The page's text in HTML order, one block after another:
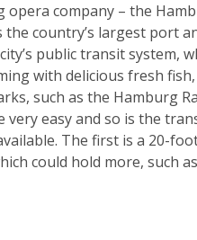
company – the
country’s largest port
public transit system,
with delicious fresh
such as the Hamburg
easy and so is the
The first is a 20-
could hold more, such